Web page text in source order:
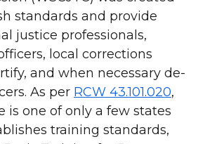
standards and provide
justice professionals,
local corrections
and when necessary de-
As per RCW 43.101.020,
is one of only a few states
training standards,